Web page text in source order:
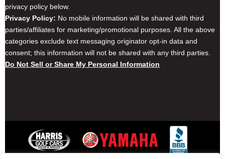
privacy policy below.
Privacy Policy: No mobile information will be shared with third
parties/affiliates for marketing/promotional purposes. All the above
categories exclude text messaging originator opt-in data and
consent; this information will not be shared with any third parties.
Do Not Sell or Share My Personal Information